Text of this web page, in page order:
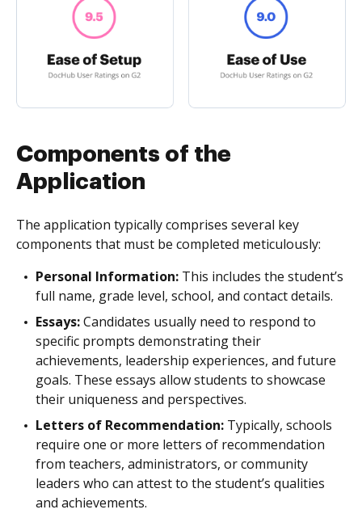
Components of the
Application
The application typically comprises several key
components that must be completed meticulously:
Personal Information: This includes the student’s
full name, grade level, school, and contact details.
Essays:Candidates usually need to respond to
specific prompts demonstrating their
achievements, leadership experiences, and future
goals. These essays allow students to showcase
their uniqueness and perspectives.
Letters of Recommendation: Typically, schools
require one or more letters of recommendation
from teachers, administrators, or community
leaders who can attest to the student’s qualities
and achievements.